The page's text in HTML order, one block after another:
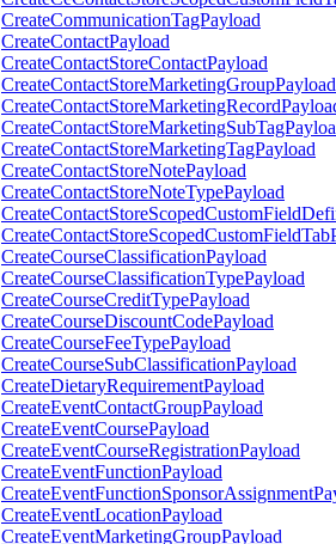
CreateCommunicationTagPayload
CreateContactPayload
CreateContactStoreContactPayload
CreateContactStoreMarketingGroupPayload
CreateContactStoreMarketingTagPayload
CreateContactStoreNotePayload
CreateContactStoreNoteTypePayload
CreateCourseClassificationPayload
CreateCourseClassificationTypePayload
CreateCourseCreditTypePayload
CreateCourseDiscountCodePayload
CreateCourseFeeTypePayload
CreateCourseSubClassificationPayload
CreateDietaryRequirementPayload
CreateEventContactGroupPayload
CreateEventCoursePayload
CreateEventCourseRegistrationPayload
CreateEventFunctionPayload
CreateEventLocationPayload
CreateEventMarketingGroupPayload